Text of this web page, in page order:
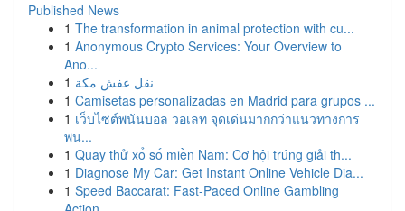
Published News
1 The transformation in animal protection with cu...
1 Anonymous Crypto Services: Your Overview to
Ano...
1 نقل عفش مكة
1 Camisetas personalizadas en Madrid para grupos ...
1 เว็บไซต์พนันบอล วอเลท จุดเด่นมากกว่าแนวทางการ
พน...
1 Quay thử xổ số miền Nam: Cơ hội trúng giải th...
1 Diagnose My Car: Get Instant Online Vehicle Dia...
1 Speed Baccarat: Fast-Paced Online Gambling